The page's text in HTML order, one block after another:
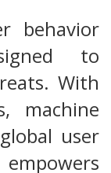
behavior
to
With
machine
user